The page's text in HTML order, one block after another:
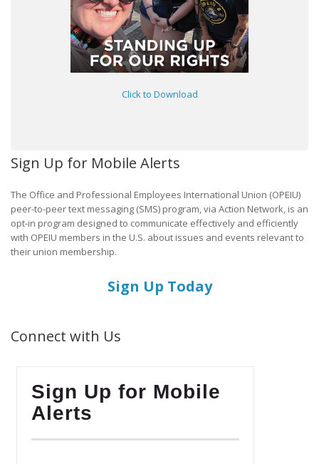
Click to Download
Sign Up for Mobile Alerts
The Office and Professional Employees International Union (OPEIU)
peer-to-peer text messaging (SMS) program, via Action Network, is an
opt-in program designed to communicate effectively and efficiently
with OPEIU members in the U.S. about issues and events relevant to
their union membership.
Sign Up Today
Connect with Us